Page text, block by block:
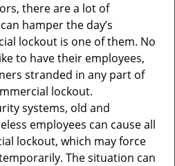
there are a lot of
hamper the day’s
lockout is one of them. No
to have their employees,
stranded in any part of
lockout.
systems, old and
employees can cause all
lockout, which may force
The situation can